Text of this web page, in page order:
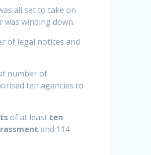
all set to take on
was winding down.
of legal notices and
number of
ten agencies to
of at least ten
and 114